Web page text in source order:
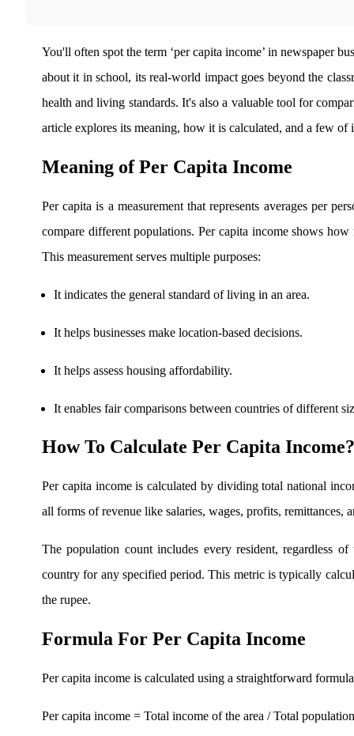
FYERS Next
Investment
FYERS SGB
Invest in Sovereign Gold Bond
You'll often spot the term ‘per capita income’ in newspaper
about it in school, its real-world impact goes beyond the
health and living standards. It's also a valuable tool for
article explores its meaning, how it is calculated, and a few of
Meaning of Per Capita Income
Per capita is a measurement that represents averages per
compare different populations. Per capita income shows
This measurement serves multiple purposes:
It indicates the general standard of living in an area.
It helps businesses make location-based decisions.
It helps assess housing affordability.
It enables fair comparisons between countries of different
How To Calculate Per Capita Income?
Per capita income is calculated by dividing total national
all forms of revenue like salaries, wages, profits, remittances,
The population count includes every resident, regardless
country for any specified period. This metric is typically
the rupee.
Formula For Per Capita Income
Per capita income is calculated using a straightforward
Per capita income = Total income of the area / Total population